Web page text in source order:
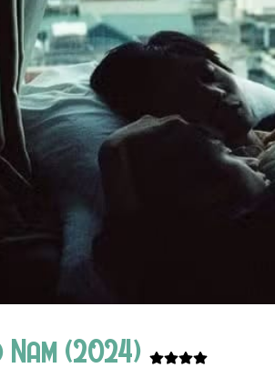
(2024)